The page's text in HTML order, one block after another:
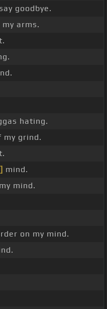
goodbye.
arms.
hating.
my grind.
mind.
mind.
on my mind.